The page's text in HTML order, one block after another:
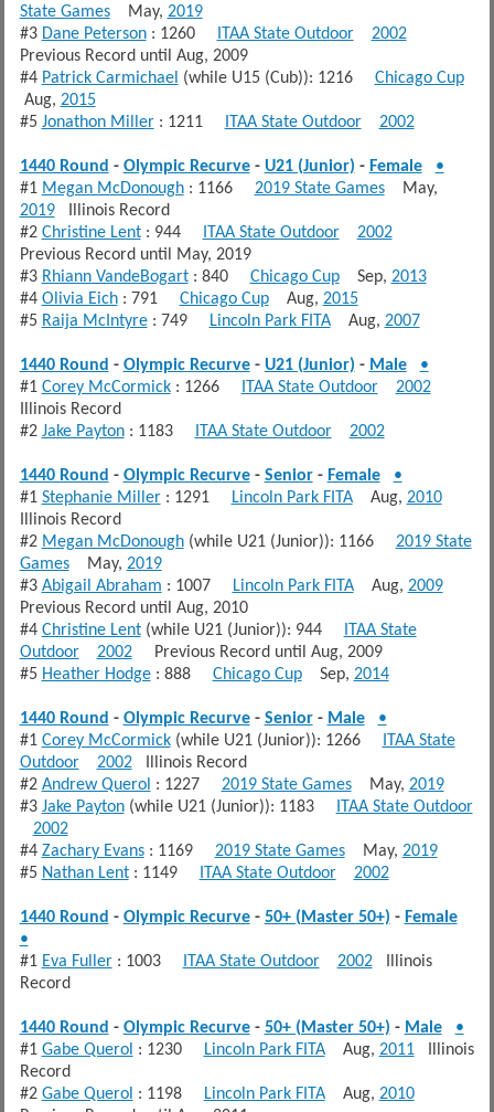
State GamesMay, 2019
#3 Dane Peterson: 1260 ITAA State Outdoor
2002
Previous Record until Aug, 2009
#4 Patrick Carmichael (while U15 (Cub)): 1216 Chicago Cup
Aug, 2015
#5 Jonathon Miller: 1211 ITAA State Outdoor 2002
1440 Round - Olympic Recurve- U21 (Junior) - Female
•
#1 Megan McDonough: 1166 2019 State GamesMay,
2019Illinois Record
#2 Christine Lent: 944 ITAA State Outdoor
2002
Previous Record until May, 2019
#3 Rhiann VandeBogart: 840 Chicago CupSep, 2013
#4 Olivia Eich: 791 Chicago CupAug, 2015
#5 Raija McIntyre: 749 Lincoln Park FITAAug, 2007
1440 Round - Olympic Recurve- U21 (Junior) - Male
•
#1 Corey McCormick: 1266 ITAA State Outdoor
2002
Illinois Record
#2 Jake Payton: 1183 ITAA State Outdoor 2002
1440 Round - Olympic Recurve- Senior- Female
•
#1 Stephanie Miller: 1291 Lincoln Park FITAAug, 2010
Illinois Record
#2 Megan McDonough(while U21 (Junior)): 1166 2019 State
GamesMay, 2019
#3 Abigail Abraham : 1007 Lincoln Park FITAAug, 2009
Previous Record until Aug, 2010
#4 Christine Lent(while U21 (Junior)): 944
ITAA State
Outdoor
2002Previous Record until Aug, 2009
#5 Heather Hodge: 888 Chicago CupSep, 2014
1440 Round - Olympic Recurve- Senior- Male
•
#1 Corey McCormick(while U21 (Junior)): 1266
ITAA State
Outdoor
2002Illinois Record
#2 Andrew Querol : 1227 2019 State GamesMay, 2019
#3 Jake Payton(while U21 (Junior)): 1183
ITAA State Outdoor
2002
#4 Zachary Evans: 1169 2019 State GamesMay, 2019
#5 Nathan Lent: 1149 ITAA State Outdoor 2002
1440 Round - Olympic Recurve- 50+ (Master 50+) - Female
•
#1 Eva Fuller: 1003 ITAA State Outdoor 2002Illinois
Record
1440 Round - Olympic Recurve- 50+ (Master 50+) - Male
•
#1 Gabe Querol : 1230 Lincoln Park FITAAug, 2011Illinois
Record
#2 Gabe Querol : 1198 Lincoln Park FITAAug, 2010